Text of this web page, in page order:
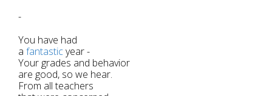
-
You have had
a fantasticyear -
Your grades and behavior
are good, so we hear.
From all teachers